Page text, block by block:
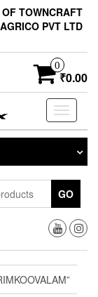
TOWNCRAFT
AGRICO PVT LTD
0
₹0.00
Toggle
GO